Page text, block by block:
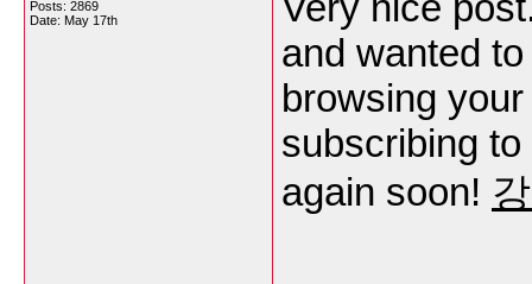
Posts: 2869
Date: May 17th
and wanted
browsing your
subscribing
again soon!